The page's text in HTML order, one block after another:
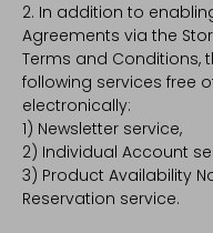
2. In addition to
Agreements via the
Terms and Conditions,
following services free
electronically:
1) Newsletter service,
2) Individual Account
3) Product Availability
Reservation service.